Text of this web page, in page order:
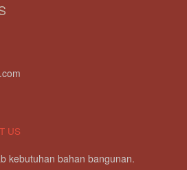
US
kebutuhan bahan bangunan.